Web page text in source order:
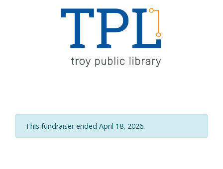
This fundraiser ended April 18, 2026.